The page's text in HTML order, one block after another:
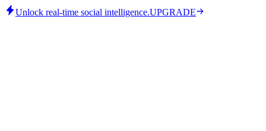
Unlock real-time social intelligence.UPGRADE